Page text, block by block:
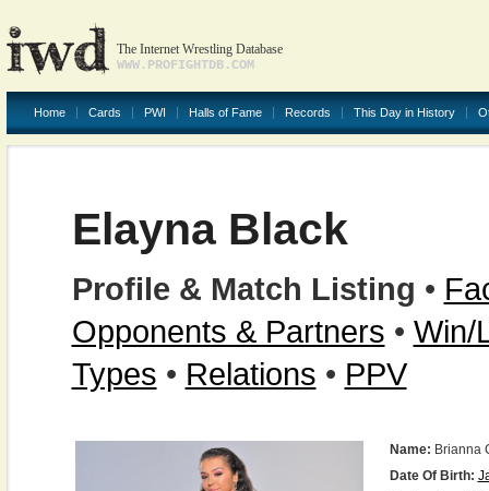
The Internet Wrestling Database
WWW.PROFIGHTDB.COM
Home Cards PWI Halls of Fame Records This Day in History
Elayna Black
Profile & Match Listing •
Opponents & Partners • Win/
Types • Relations • PPV
Name: Brianna
Date Of Birth: